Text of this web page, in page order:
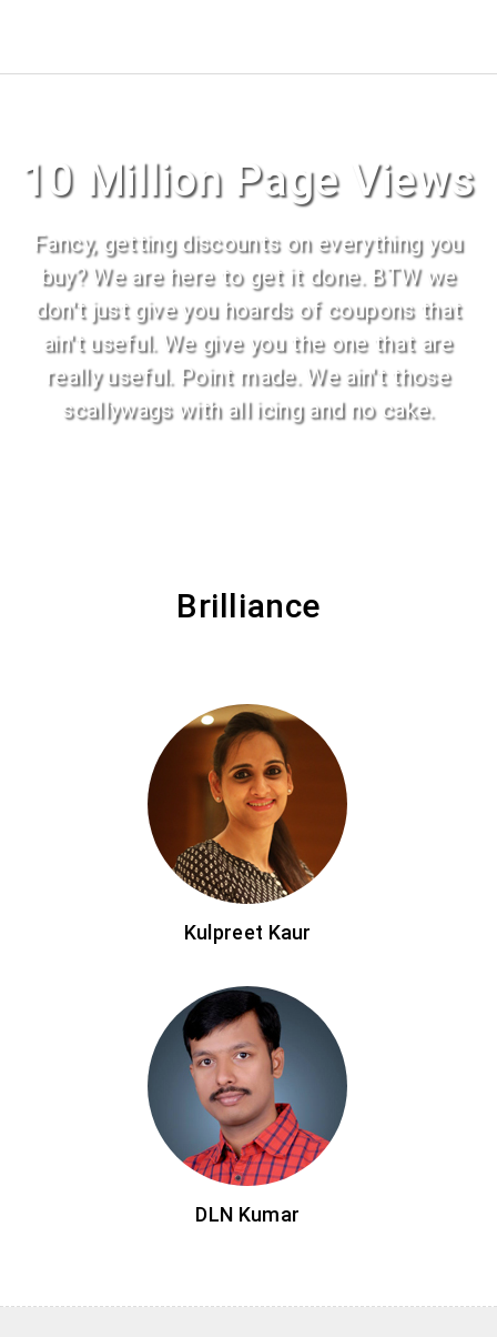
10 Million Page Views
Fancy, getting discounts on everything you
buy? We are here to get it done. BTW we
don't just give you hoards of coupons that
ain't useful. We give you the one that are
really useful. Point made. We ain't those
scallywags with all icing and no cake.
Brilliance
Kulpreet Kaur
DLN Kumar